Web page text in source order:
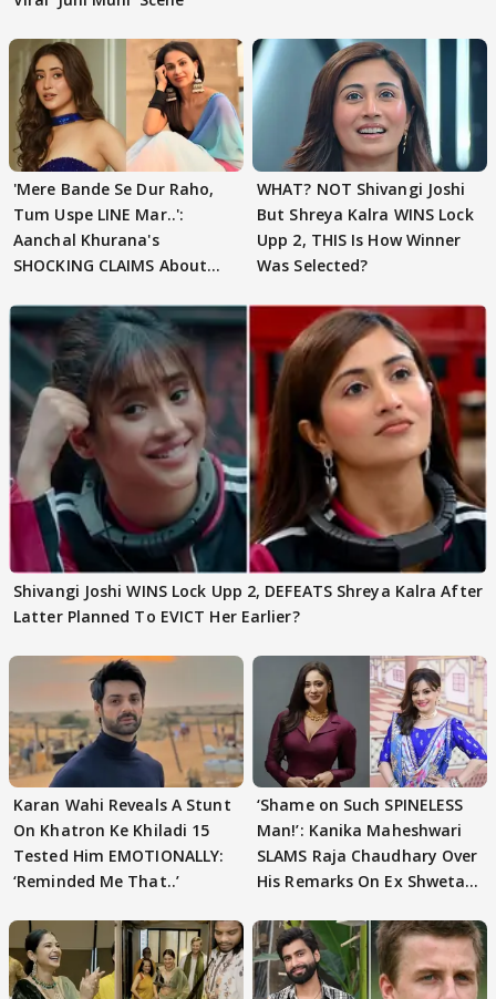
'Mere Bande Se Dur Raho,
Tum Uspe LINE Mar..':
Aanchal Khurana's
SHOCKING CLAIMS About
WHAT? NOT Shivangi Joshi
But Shreya Kalra WINS Lock
Upp 2, THIS Is How Winner
Was Selected?
Shivangi Joshi WINS Lock Upp 2, DEFEATS Shreya Kalra After
Latter Planned To EVICT Her Earlier?
Karan Wahi Reveals A Stunt
On Khatron Ke Khiladi 15
Tested Him EMOTIONALLY:
‘Reminded Me That..’
‘Shame on Such SPINELESS
Man!’: Kanika Maheshwari
SLAMS Raja Chaudhary Over
His Remarks On Ex Shweta